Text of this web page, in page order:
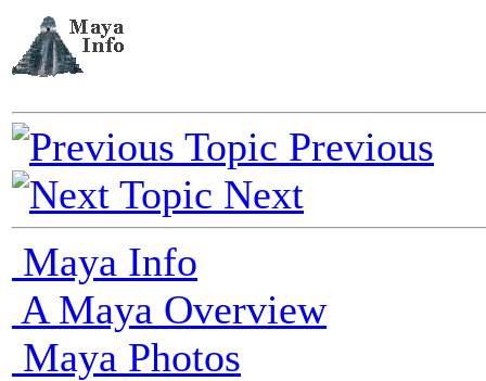
Previous
Next
Maya Info
A Maya Overview
Maya Photos